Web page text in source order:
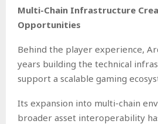
Multi-Chain Infrastructure
Opportunities
Behind the player experience,
years building the technical
support a scalable gaming
Its expansion into multi-chain
broader asset interoperability